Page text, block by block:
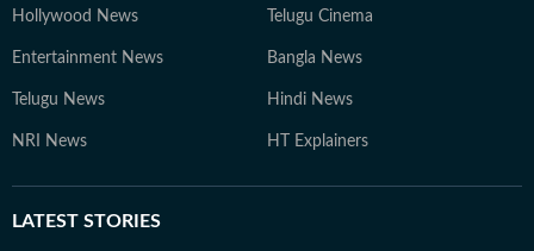
Hollywood News Telugu Cinema
Entertainment News Bangla News
Telugu News Hindi News
NRI News HT Explainers
LATEST STORIES